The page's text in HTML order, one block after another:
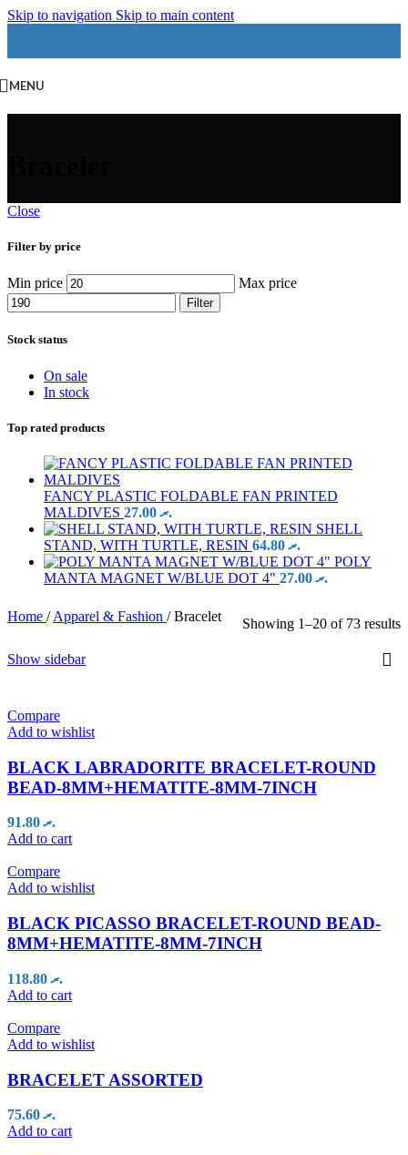
Skip to navigation Skip to main content
MENU
Close
Filter by price
Min price Max price
Filter
Stock status
On sale
In stock
Top rated products
FANCY PLASTIC FOLDABLE FAN PRINTED
MALDIVES
.ރ27.00
SHELL
STAND, WITH TURTLE, RESIN
.ރ64.80
POLY
MANTA MAGNET W/BLUE DOT 4"
.ރ27.00
Home / Apparel & Fashion / Bracelet Showing 1–20 of 73 results
Show sidebar
Compare
Add to wishlist
BLACK LABRADORITE BRACELET-ROUND
BEAD-8MM+HEMATITE-8MM-7INCH
.ރ91.80
Add to cart
Compare
Add to wishlist
BLACK PICASSO BRACELET-ROUND BEAD-
8MM+HEMATITE-8MM-7INCH
.ރ118.80
Add to cart
Compare
Add to wishlist
BRACELET ASSORTED
.ރ75.60
Add to cart